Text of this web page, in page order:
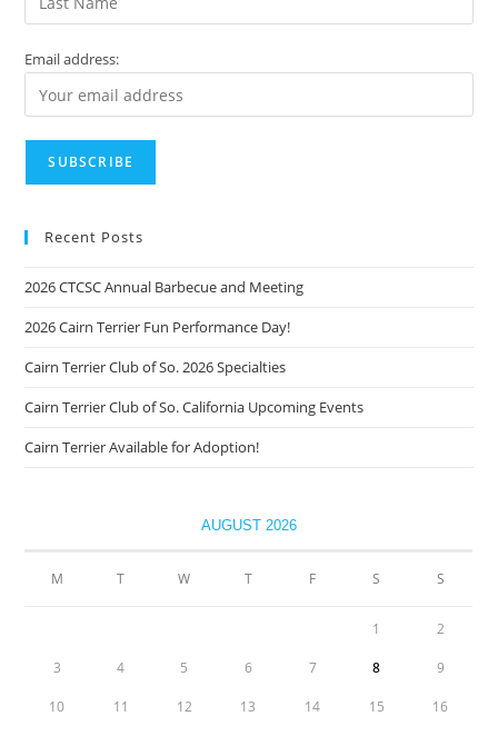
Email address:
Recent Posts
2026 CTCSC Annual Barbecue and Meeting
2026 Cairn Terrier Fun Performance Day!
Cairn Terrier Club of So. 2026 Specialties
Cairn Terrier Club of So. California Upcoming Events
Cairn Terrier Available for Adoption!
AUGUST 2026
M T W T F S S
1 2
3 4 5 6 7 8 9
10 11 12 13 14 15 16